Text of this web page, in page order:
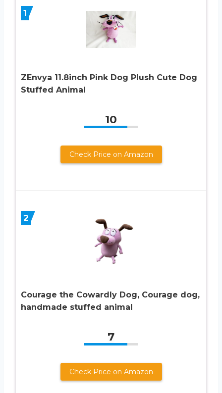
1
ZEnvya 11.8inch Pink Dog Plush Cute Dog
Stuffed Animal
10
Check Price on Amazon
2
Courage the Cowardly Dog, Courage dog,
handmade stuffed animal
7
Check Price on Amazon